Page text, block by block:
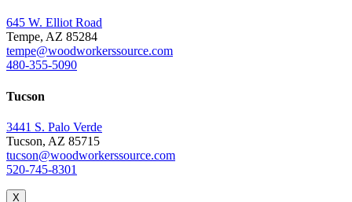
645 W. Elliot Road
Tempe, AZ 85284
tempe@woodworkerssource.com
480-355-5090
Tucson
3441 S. Palo Verde
Tucson, AZ 85715
tucson@woodworkerssource.com
520-745-8301
X